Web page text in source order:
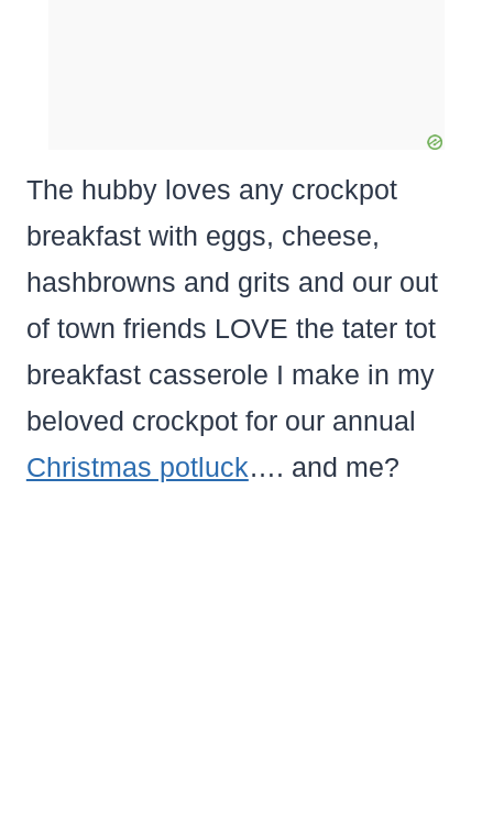
The hubby loves any crockpot
breakfast with eggs, cheese,
hashbrowns and grits and our out
of town friends LOVE the tater tot
breakfast casserole I make in my
beloved crockpot for our annual
Christmas potluck…. and me?